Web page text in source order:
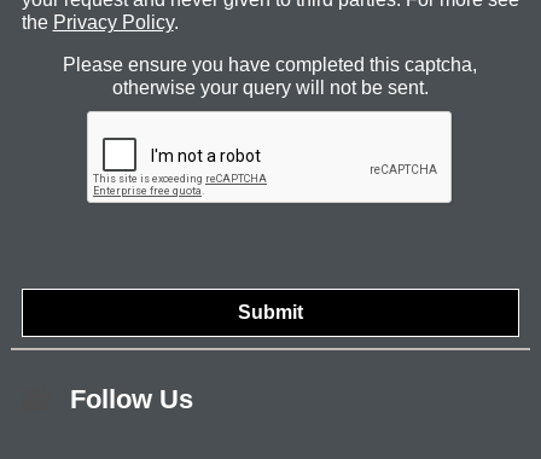
the Privacy Policy.
Please ensure you have completed this captcha,
otherwise your query will not be sent.
Follow Us